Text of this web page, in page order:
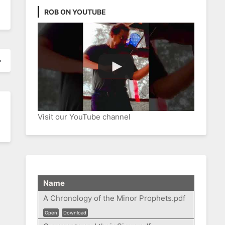
ROB ON YOUTUBE
Visit our YouTube channel
Name
A Chronology of the Minor Prophets.pdf
Open Download